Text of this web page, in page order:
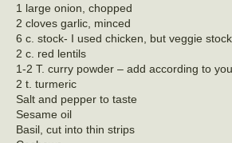
1 large onion, chopped
2 cloves garlic, minced
6 c. stock- I used chicken, but veggie
2 c. red lentils
1-2 T. curry powder – add according to
2 t. turmeric
Salt and pepper to taste
Sesame oil
Basil, cut into thin strips